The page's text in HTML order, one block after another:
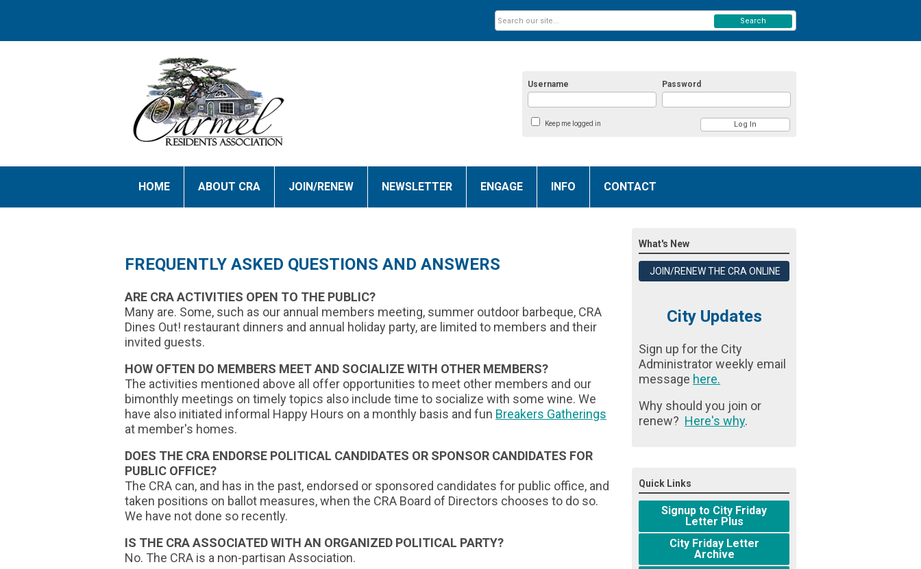
Username Password
Keep me logged in
Search
HOME ABOUT CRA JOIN/RENEW NEWSLETTER ENGAGE INFO CONTACT
FREQUENTLY ASKED QUESTIONS AND ANSWERS
ARE CRA ACTIVITIES OPEN TO THE PUBLIC?
Many are. Some, such as our annual members meeting, summer outdoor barbeque, CRA
Dines Out! restaurant dinners and annual holiday party, are limited to members and their
invited guests.
HOW OFTEN DO MEMBERS MEET AND SOCIALIZE WITH OTHER MEMBERS?
The activities mentioned above all offer opportunities to meet other members and our
bimonthly meetings on timely topics also include time to socialize with some wine. We
have also initiated informal Happy Hours on a monthly basis and fun Breakers Gatherings
at member's homes.
DOES THE CRA ENDORSE POLITICAL CANDIDATES OR SPONSOR CANDIDATES FOR
PUBLIC OFFICE?
The CRA can, and has in the past, endorsed or sponsored candidates for public office, and
taken positions on ballot measures, when the CRA Board of Directors chooses to do so.
We have not done so recently.
IS THE CRA ASSOCIATED WITH AN ORGANIZED POLITICAL PARTY?
No. The CRA is a non-partisan Association.
What's New
JOIN/RENEW THE CRA ONLINE
City Updates
Sign up for the City
Administrator weekly email
message here.
Why should you join or
renew? Here's why.
Quick Links
Signup to City Friday
Letter Plus
City Friday Letter
Archive